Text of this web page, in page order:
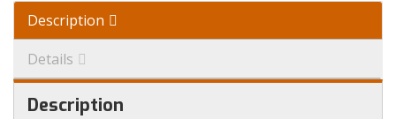
Description
Details
Description